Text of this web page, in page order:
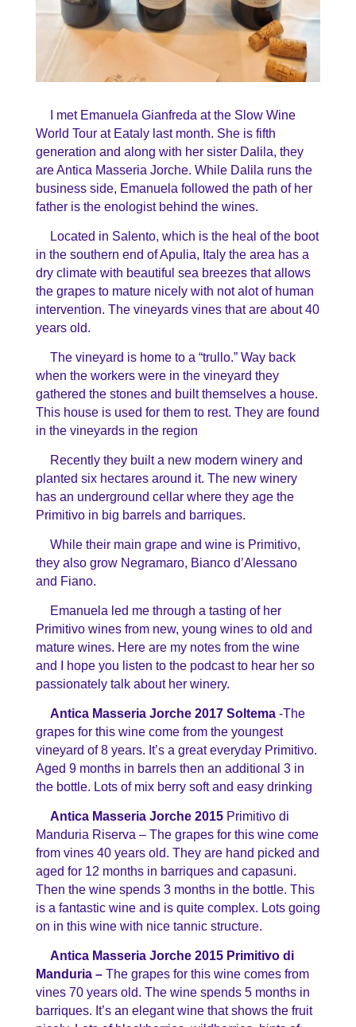
I met Emanuela Gianfreda at the Slow Wine
World Tour at Eataly last month. She is fifth
generation and along with her sister Dalila, they
are Antica Masseria Jorche. While Dalila runs the
business side, Emanuela followed the path of her
father is the enologist behind the wines.
Located in Salento, which is the heal of the boot
in the southern end of Apulia, Italy the area has a
dry climate with beautiful sea breezes that allows
the grapes to mature nicely with not alot of human
intervention. The vineyards vines that are about 40
years old.
The vineyard is home to a “trullo.” Way back
when the workers were in the vineyard they
gathered the stones and built themselves a house.
This house is used for them to rest. They are found
in the vineyards in the region
Recently they built a new modern winery and
planted six hectares around it. The new winery
has an underground cellar where they age the
Primitivo in big barrels and barriques.
While their main grape and wine is Primitivo,
they also grow Negramaro, Bianco d’Alessano
and Fiano.
Emanuela led me through a tasting of her
Primitivo wines from new, young wines to old and
mature wines. Here are my notes from the wine
and I hope you listen to the podcast to hear her so
passionately talk about her winery.
Antica Masseria Jorche 2017 Soltema-The
grapes for this wine come from the youngest
vineyard of 8 years. It’s a great everyday Primitivo.
Aged 9 months in barrels then an additional 3 in
the bottle. Lots of mix berry soft and easy drinking
Antica Masseria Jorche 2015 Primitivo di
Manduria Riserva – The grapes for this wine come
from vines 40 years old. They are hand picked and
aged for 12 months in barriques and capasuni.
Then the wine spends 3 months in the bottle. This
is a fantastic wine and is quite complex. Lots going
on in this wine with nice tannic structure.
Antica Masseria Jorche 2015 Primitivo di
Manduria – The grapes for this wine comes from
vines 70 years old. The wine spends 5 months in
barriques. It’s an elegant wine that shows the fruit